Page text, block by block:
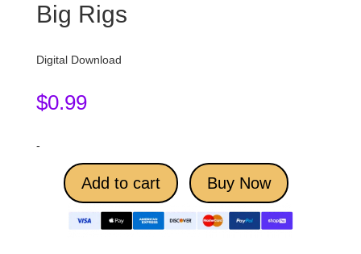
Big Rigs
Digital Download
$0.99
-
Add to cart Buy Now